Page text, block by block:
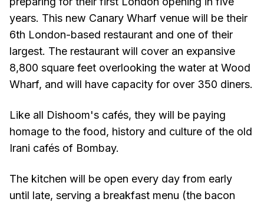
years. This new Canary Wharf venue will be their
6th London-based restaurant and one of their
largest. The restaurant will cover an expansive
8,800 square feet overlooking the water at Wood
Wharf, and will have capacity for over 350 diners.
Like all Dishoom's cafés, they will be paying
homage to the food, history and culture of the old
Irani cafés of Bombay.
The kitchen will be open every day from early
until late, serving a breakfast menu (the bacon